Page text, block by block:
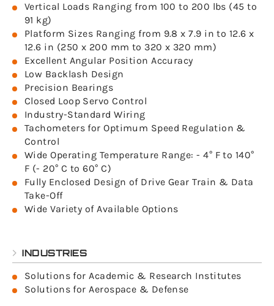
Vertical Loads Ranging from 100 to 200 lbs (45 to
91 kg)
Platform Sizes Ranging from 9.8 x 7.9 in to 12.6 x
12.6 in (250 x 200 mm to 320 x 320 mm)
Excellent Angular Position Accuracy
Low Backlash Design
Precision Bearings
Closed Loop Servo Control
Industry-Standard Wiring
Tachometers for Optimum Speed Regulation &
Control
Wide Operating Temperature Range: - 4° F to 140°
F (- 20° C to 60° C)
Fully Enclosed Design of Drive Gear Train & Data
Take-Off
Wide Variety of Available Options
INDUSTRIES
Solutions for Academic & Research Institutes
Solutions for Aerospace & Defense